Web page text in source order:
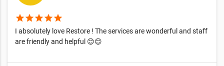
starstarstarstarstar
I absolutely love Restore ! The services are wonderful and staff
are friendly and helpful 😊😊